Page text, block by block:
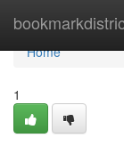
Home
Home
1